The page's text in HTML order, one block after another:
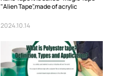
"Alien Tape",made of acrylic
good viscoel...
2024.10.14